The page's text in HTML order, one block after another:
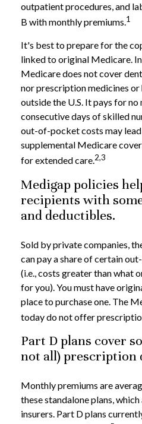
outpatient procedures, and
B with monthly premiums.1
It's best to prepare for the
linked to original Medicare.
Medicare does not cover
nor prescription medicines or
outside the U.S. It pays for no
consecutive days of skilled
out-of-pocket costs may
supplemental Medicare
for extended care.2,3
Medigap policies
recipients with
and deductibles.
Sold by private companies,
can pay a share of certain
(i.e., costs greater than what
for you). You must have
place to purchase one. The
today do not offer
Part D plans cover
not all) prescription
Monthly premiums are
these standalone plans,
insurers. Part D plans